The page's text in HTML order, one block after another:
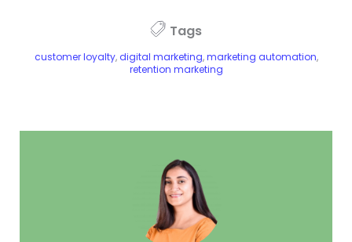
Tags
customer loyalty, digital marketing,marketing automation,
retention marketing